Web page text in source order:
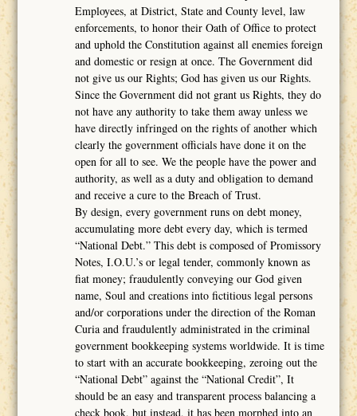
Employees, at District, State and County level, law
enforcements, to honor their Oath of Office to protect
and uphold the Constitution against all enemies foreign
and domestic or resign at once. The Government did
not give us our Rights; God has given us our Rights.
Since the Government did not grant us Rights, they do
not have any authority to take them away unless we
have directly infringed on the rights of another which
clearly the government officials have done it on the
open for all to see. We the people have the power and
authority, as well as a duty and obligation to demand
and receive a cure to the Breach of Trust.
By design, every government runs on debt money,
accumulating more debt every day, which is termed
“National Debt.” This debt is composed of Promissory
Notes, I.O.U.’s or legal tender, commonly known as
fiat money; fraudulently conveying our God given
name, Soul and creations into fictitious legal persons
and/or corporations under the direction of the Roman
Curia and fraudulently administrated in the criminal
government bookkeeping systems worldwide. It is time
to start with an accurate bookkeeping, zeroing out the
“National Debt” against the “National Credit”, It
should be an easy and transparent process balancing a
check book, but instead, it has been morphed into an